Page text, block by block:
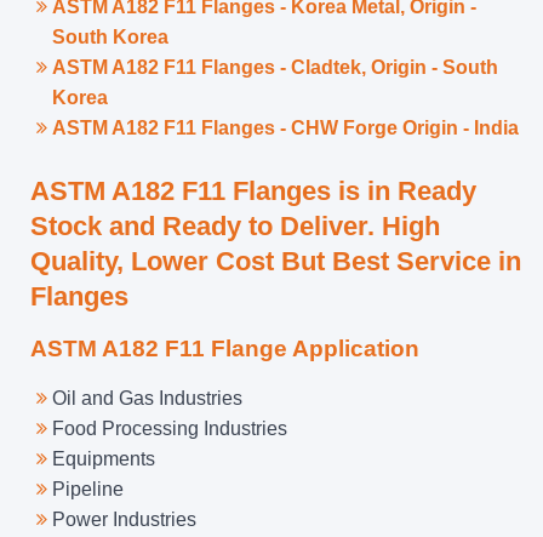
ASTM A182 F11 Flanges - Korea Metal, Origin -
South Korea
ASTM A182 F11 Flanges - Cladtek, Origin - South
Korea
ASTM A182 F11 Flanges - CHW Forge Origin - India
ASTM A182 F11 Flanges is in Ready
Stock and Ready to Deliver. High
Quality, Lower Cost But Best Service in
Flanges
ASTM A182 F11 Flange Application
Oil and Gas Industries
Food Processing Industries
Equipments
Pipeline
Power Industries